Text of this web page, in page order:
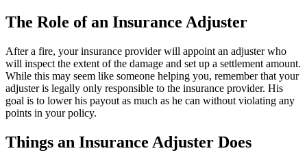
The Role of an Insurance Adjuster
After a fire, your insurance provider will appoint an adjuster who
will inspect the extent of the damage and set up a settlement amount.
While this may seem like someone helping you, remember that your
adjuster is legally only responsible to the insurance provider. His
goal is to lower his payout as much as he can without violating any
points in your policy.
Things an Insurance Adjuster Does